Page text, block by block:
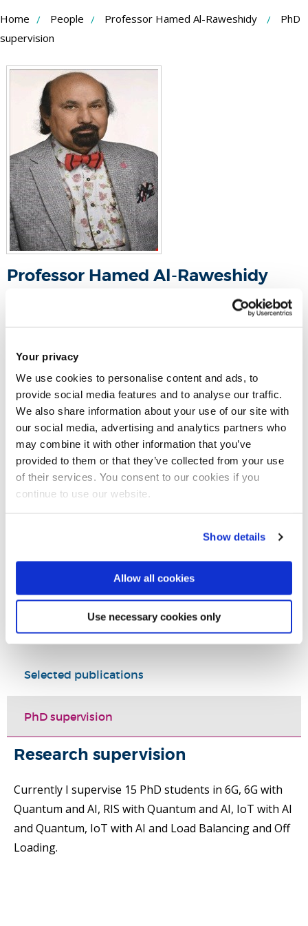
Your privacy
We use cookies to personalise content and ads, to
provide social media features and to analyse our traffic.
We also share information about your use of our site with
our social media, advertising and analytics partners who
may combine it with other information that you’ve
provided to them or that they’ve collected from your use
of their services. You consent to our cookies if you
continue to use our website.
Show details
Allow all cookies
Use necessary cookies only
Skip
to
Content
Home People Professor Hamed Al-Raweshidy
PhD
supervision
Professor Hamed Al-Raweshidy
Professor - Wireless Networks And
Howell Building 241
Email: hamed.al-raweshidy@brunel.ac.uk
Tel:+44 (0)1895 265771
Personal Website
Research
Selected publications
PhD supervision
Research supervision
Currently I supervise 15 PhD students in 6G, 6G with
Quantum and AI, RIS with Quantum and AI, IoT with AI
and Quantum, IoT with AI and Load Balancing and Off
Loading.